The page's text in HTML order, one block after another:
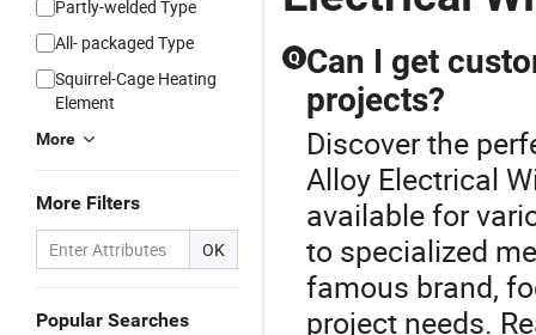
Partly-welded Type
All- packaged Type
Squirrel-Cage Heating
Element
More
More Filters
OK
Popular Searches
Q Can I get
projects?
Discover the
Alloy Electrical
available for
to specialized
famous brand,
project needs.